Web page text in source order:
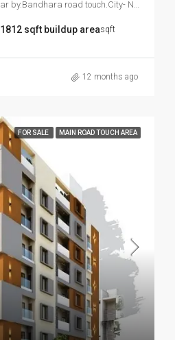
prajapati metro station near by.Bandhara road touch.City- Nagpur
1812 sqft buildup areasqft
12 months ago
FOR SALE MAIN ROAD TOUCH AREA